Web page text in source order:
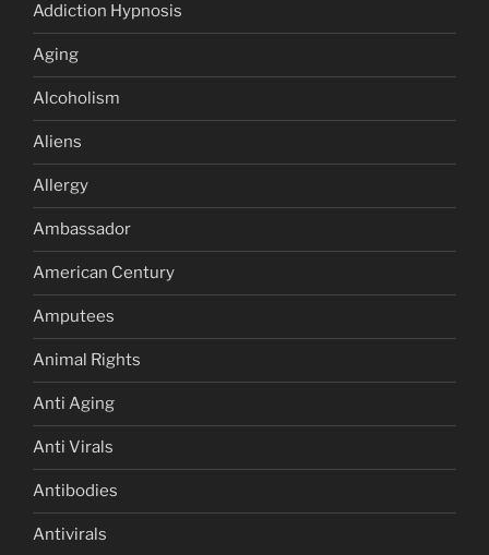
Addiction Hypnosis
Aging
Alcoholism
Aliens
Allergy
Ambassador
American Century
Amputees
Animal Rights
Anti Aging
Anti Virals
Antibodies
Antivirals